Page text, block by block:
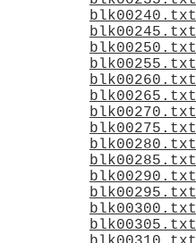
blk00240.txt
blk00245.txt
blk00250.txt
blk00255.txt
blk00260.txt
blk00265.txt
blk00270.txt
blk00275.txt
blk00280.txt
blk00285.txt
blk00290.txt
blk00295.txt
blk00300.txt
blk00305.txt